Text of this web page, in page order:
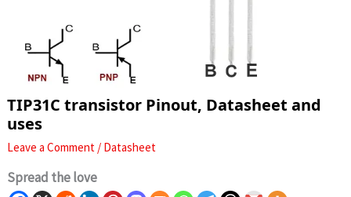
TIP31C transistor Pinout, Datasheet and
uses
Leave a Comment / Datasheet
Spread the love